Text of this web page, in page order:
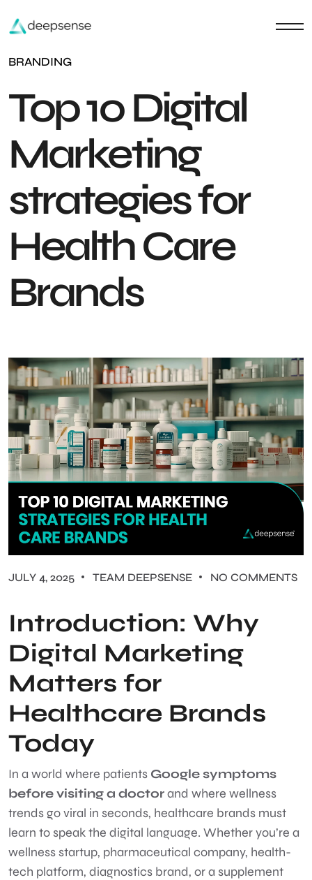
BRANDING
Top 10 Digital
Marketing
strategies for
Health Care
Brands
JULY 4, 2025 TEAM DEEPSENSE NO COMMENTS
Introduction: Why
Digital Marketing
Matters for
Healthcare Brands
Today
In a world where patients Google symptoms
before visiting a doctorand where wellness
trends go viral in seconds, healthcare brands must
learn to speak the digital language. Whether you’re a
wellness startup, pharmaceutical company, health-
tech platform, diagnostics brand, or a supplement